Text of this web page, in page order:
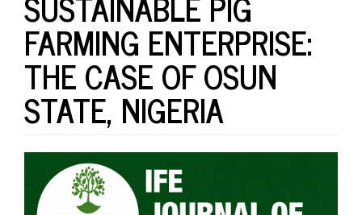
FARMING ENTERPRISE:
THE CASE OF OSUN
STATE, NIGERIA
Article
Sidebar